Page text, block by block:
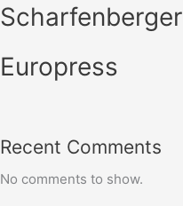
Scharfenberger
Europress
Recent Comments
No comments to show.